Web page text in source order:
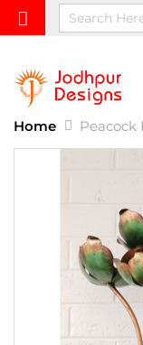
Home Peacock